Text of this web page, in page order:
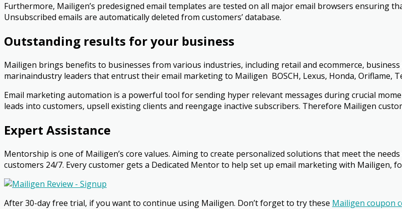
Furthermore, Mailigen’s pre­designed email templates are tested on all major email browsers ensuring
Unsubscribed emails are automatically deleted from customers’ database.
Outstanding results for your business
Mailigen brings benefits to businesses from various industries, including retail and e­commerce,
marinaindustry leaders that entrust their email marketing to Mailigen ­ BOSCH, Lexus, Honda, Oriflame,
Email marketing automation is a powerful tool for sending hyper relevant messages during crucial
leads into customers, upsell existing clients and re­engage inactive subscribers. Therefore Mailigen
Expert Assistance
Mentorship is one of Mailigen’s core values. Aiming to create personalized solutions that meet the
customers 24/7. Every customer gets a Dedicated Mentor to help set up email marketing with Mailigen,
After 30-day free trial, if you want to continue using Mailigen. Don’t forget to try these Mailigen coupon